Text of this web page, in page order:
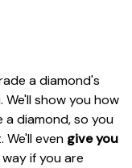
a diamond's
show you how
a diamond, so you
We'll even give you
if you are